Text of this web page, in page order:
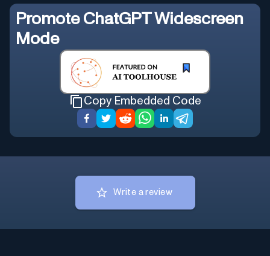
Promote ChatGPT Widescreen
Mode
Copy Embedded Code
Write a review